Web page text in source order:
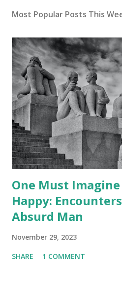
s
C
o
m
m
n
t
Most Popular Posts This
One Must
Happy:
Absurd Man
November 29, 2023
SHARE 1 COMMENT